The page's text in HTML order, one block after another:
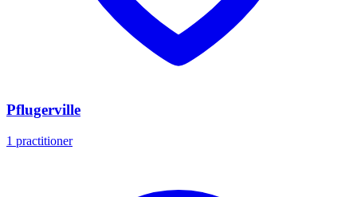
Pflugerville
1 practitioner